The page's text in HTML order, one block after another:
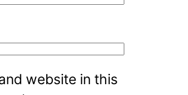
website in this